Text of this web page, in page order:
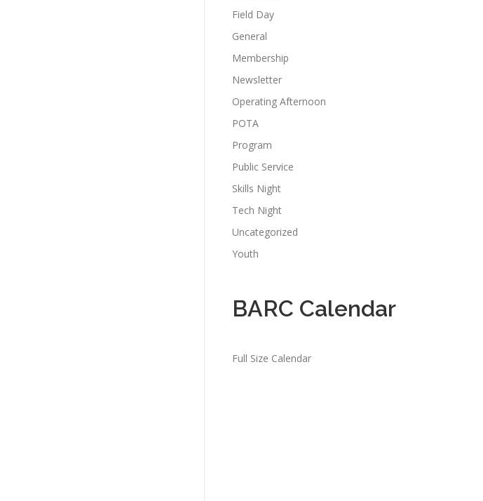
Field Day
General
Membership
Newsletter
Operating Afternoon
POTA
Program
Public Service
Skills Night
Tech Night
Uncategorized
Youth
BARC Calendar
Full Size Calendar